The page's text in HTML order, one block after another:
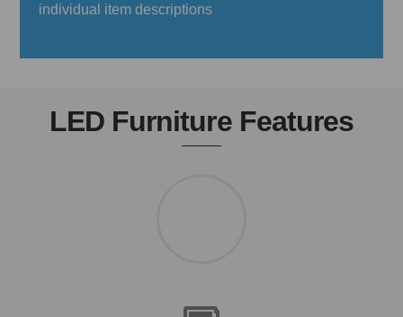
individual item descriptions
LED Furniture Features